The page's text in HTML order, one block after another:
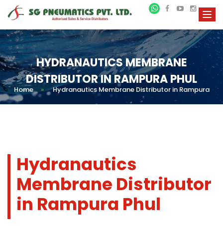
HYDRANAUTICS MEMBRANE
DISTRIBUTOR IN RAMPURA PHUL
Home » Hydranautics Membrane Distributor in Rampura
Hydranautics
Membrane Distributor
in Rampura Phul